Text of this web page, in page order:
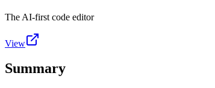
The AI-first code editor
View
Summary